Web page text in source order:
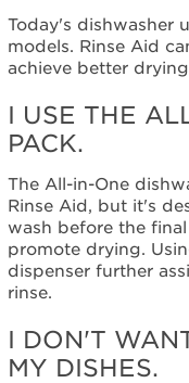
dishwasher.
I
don't
to
more
money.
Today's dishwasher
models. Rinse Aid
achieve better
I USE THE
PACK.
The All-in-One
Rinse Aid, but it's
wash before the
promote drying.
dispenser further
rinse.
I DON'T
MY DISHES.